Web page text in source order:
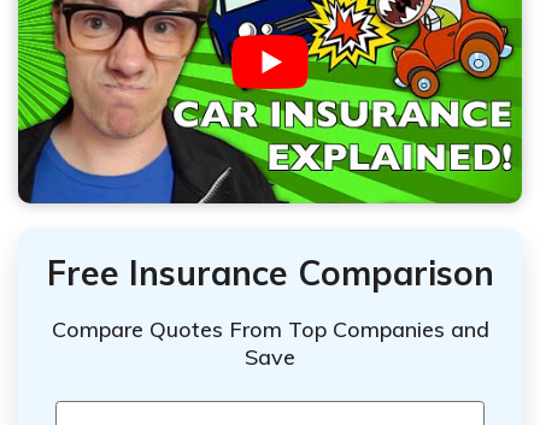
Free Insurance Comparison
Compare Quotes From Top Companies and
Save